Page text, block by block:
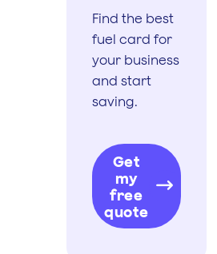
Find the best
fuel card for
your business
and start
saving.
Get
my
free
quote